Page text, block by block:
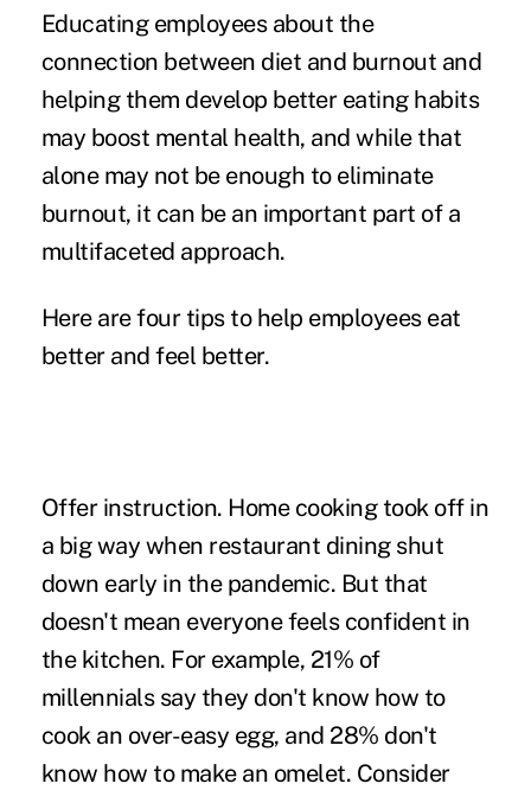
Educating employees about the
connection between diet and burnout and
helping them develop better eating habits
may boost mental health, and while that
alone may not be enough to eliminate
burnout, it can be an important part of a
multifaceted approach.
Here are four tips to help employees eat
better and feel better.
Offer instruction. Home cooking took off in
a big way when restaurant dining shut
down early in the pandemic. But that
doesn't mean everyone feels confident in
the kitchen. For example, 21% of
millennials say they don't know how to
cook an over-easy egg, and 28% don't
know how to make an omelet. Consider